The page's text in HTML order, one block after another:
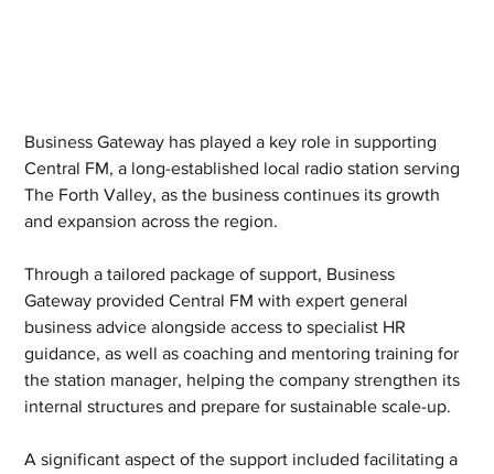
Business Gateway has played a key role in supporting
Central FM, a long-established local radio station serving
The Forth Valley, as the business continues its growth
and expansion across the region.
Through a tailored package of support, Business
Gateway provided Central FM with expert general
business advice alongside access to specialist HR
guidance, as well as coaching and mentoring training for
the station manager, helping the company strengthen its
internal structures and prepare for sustainable scale-up.
A significant aspect of the support included facilitating a